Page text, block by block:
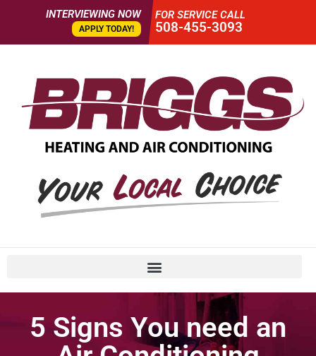
INTERVIEWING NOW
APPLY TODAY!
FOR SERVICE CALL
508-455-3093
5 Signs You need an